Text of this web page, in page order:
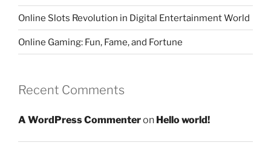
Online Slots Revolution in Digital Entertainment World
Online Gaming: Fun, Fame, and Fortune
Recent Comments
A WordPress Commenteron Hello world!